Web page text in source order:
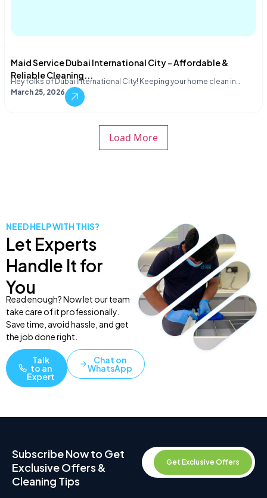
Maid Service Dubai International City – Affordable &
Reliable Cleaning...
Hey folks of Dubai International City! Keeping your home clean in…
March 25, 2026
Load More
NEED HELP WITH THIS?
Let Experts
Handle It for
You
Read enough? Now let our team
take care of it professionally.
Save time, avoid hassle, and get
the job done right.
Talk
to an
Expert
Chat on
WhatsApp
Subscribe Now to Get
Exclusive Offers &
Cleaning Tips
Get Exclusive Offers